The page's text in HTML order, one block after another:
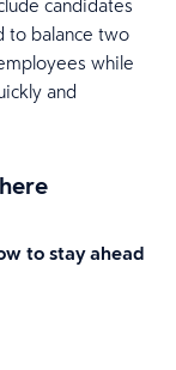
to balance two
while
and
to stay ahead